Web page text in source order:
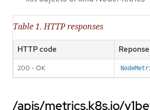
Table 1. HTTP responses
HTTP code
200 - OK
/apis/metrics.k8s.io/